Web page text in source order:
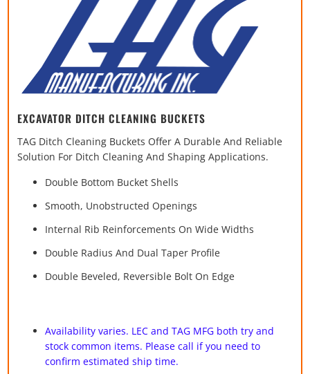
EXCAVATOR DITCH CLEANING BUCKETS
TAG Ditch Cleaning Buckets Offer A Durable And Reliable
Solution For Ditch Cleaning And Shaping Applications.
Double Bottom Bucket Shells
Smooth, Unobstructed Openings
Internal Rib Reinforcements On Wide Widths
Double Radius And Dual Taper Profile
Double Beveled, Reversible Bolt On Edge
Availability varies. LEC and TAG MFG both try and
stock common items. Please call if you need to
confirm estimated ship time.